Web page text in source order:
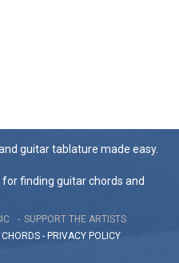
guitar tablature made easy.
finding guitar chords and
SUPPORT THE ARTISTS
CHORDS - PRIVACY POLICY